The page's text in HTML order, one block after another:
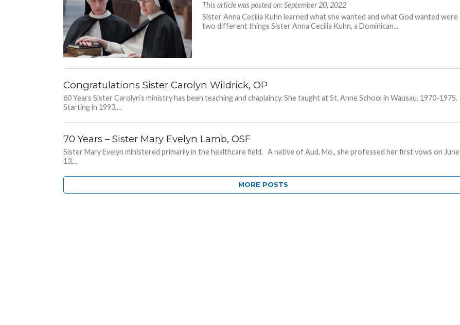
This article was posted on: September 20, 2022
Sister Anna Cecilia Kuhn learned what she wanted and what God wanted were
two different things Sister Anna Cecilia Kuhn, a Dominican...
Congratulations Sister Carolyn Wildrick, OP
60 Years Sister Carolyn’s ministry has been teaching and chaplaincy. She taught at St. Anne School in Wausau, 1970-1975.
Starting in 1993,...
70 Years – Sister Mary Evelyn Lamb, OSF
Sister Mary Evelyn ministered primarily in the healthcare field. A native of Aud, Mo., she professed her first vows on June
13,...
MORE POSTS